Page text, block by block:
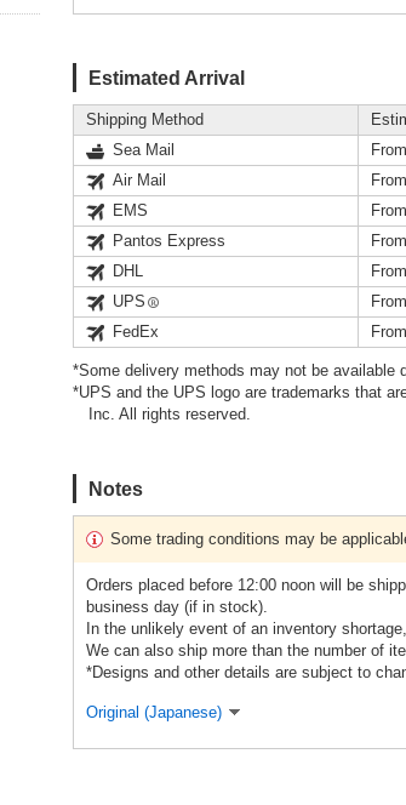
Estimated Arrival
Shipping Method
Sea Mail
Air Mail
EMS
Pantos Express
DHL
UPS
FedEx
*Some delivery methods may not be available
*UPS and the UPS logo are trademarks that
Inc. All rights reserved.
Notes
Some trading conditions may be
Orders placed before 12:00 noon will be
business day (if in stock).
In the unlikely event of an inventory
We can also ship more than the number of
*Designs and other details are subject to
Original (Japanese)